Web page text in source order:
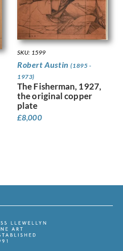
SKU: 1599
Robert Austin(1895 -
1973)
The Fisherman, 1927,
the original copper
plate
£8,000